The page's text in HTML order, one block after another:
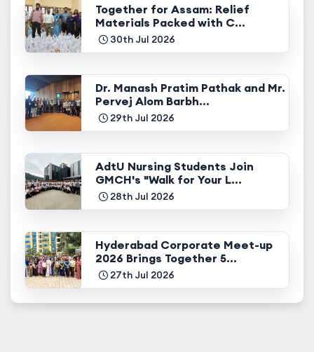
Together for Assam: Relief
Materials Packed with C...
30th Jul 2026
Dr. Manash Pratim Pathak and Mr.
Pervej Alom Barbh...
29th Jul 2026
AdtU Nursing Students Join
GMCH's "Walk for Your L...
28th Jul 2026
Hyderabad Corporate Meet-up
2026 Brings Together 5...
27th Jul 2026